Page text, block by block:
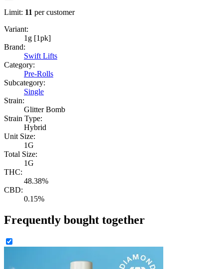
Limit: 11 per customer
Variant:
1g [1pk]
Brand:
Swift Lifts
Category:
Pre-Rolls
Subcategory:
Single
Strain:
Glitter Bomb
Strain Type:
Hybrid
Unit Size:
1G
Total Size:
1G
THC:
48.38%
CBD:
0.15%
Frequently bought together